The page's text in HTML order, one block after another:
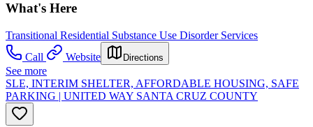
What's Here
Transitional Residential Substance Use Disorder Services
Call
Website Directions
See more
SLE, INTERIM SHELTER, AFFORDABLE HOUSING, SAFE
PARKING | UNITED WAY SANTA CRUZ COUNTY